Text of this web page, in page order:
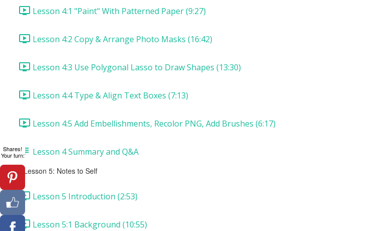
Lesson 4:1 "Paint" With Patterned Paper (9:27)
Lesson 4:2 Copy & Arrange Photo Masks (16:42)
Lesson 4:3 Use Polygonal Lasso to Draw Shapes (13:30)
Lesson 4:4 Type & Align Text Boxes (7:13)
Lesson 4:5 Add Embellishments, Recolor PNG, Add Brushes (6:17)
Lesson 4 Summary and Q&A
Lesson 5: Notes to Self
Lesson 5 Introduction (2:53)
Lesson 5:1 Background (10:55)
Shares!
Your turn: